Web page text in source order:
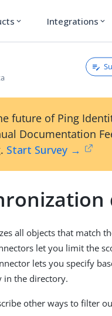
expand_more Integrations expand_more
future of Ping
Documentation
Start Survey →
all objects that match
let you limit the
lets you specify
in the directory.
other ways to filter